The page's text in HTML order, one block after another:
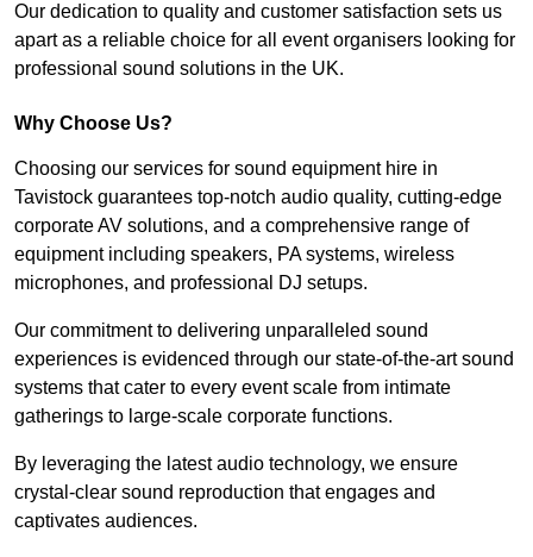
Our dedication to quality and customer satisfaction sets us
apart as a reliable choice for all event organisers looking for
professional sound solutions in the UK.
Why Choose Us?
Choosing our services for sound equipment hire in
Tavistock guarantees top-notch audio quality, cutting-edge
corporate AV solutions, and a comprehensive range of
equipment including speakers, PA systems, wireless
microphones, and professional DJ setups.
Our commitment to delivering unparalleled sound
experiences is evidenced through our state-of-the-art sound
systems that cater to every event scale from intimate
gatherings to large-scale corporate functions.
By leveraging the latest audio technology, we ensure
crystal-clear sound reproduction that engages and
captivates audiences.